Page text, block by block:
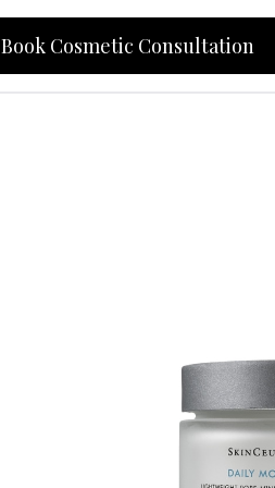
Book Cosmetic Consultation